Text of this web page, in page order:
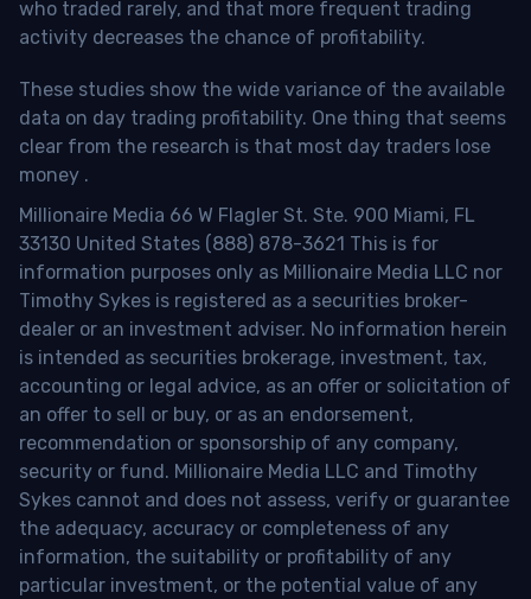
who traded rarely, and that more frequent trading
activity decreases the chance of profitability.
These studies show the wide variance of the available
data on day trading profitability. One thing that seems
clear from the research is that most day traders lose
money .
Millionaire Media 66 W Flagler St. Ste. 900 Miami, FL
33130 United States (888) 878-3621 This is for
information purposes only as Millionaire Media LLC nor
Timothy Sykes is registered as a securities broker-
dealer or an investment adviser. No information herein
is intended as securities brokerage, investment, tax,
accounting or legal advice, as an offer or solicitation of
an offer to sell or buy, or as an endorsement,
recommendation or sponsorship of any company,
security or fund. Millionaire Media LLC and Timothy
Sykes cannot and does not assess, verify or guarantee
the adequacy, accuracy or completeness of any
information, the suitability or profitability of any
particular investment, or the potential value of any